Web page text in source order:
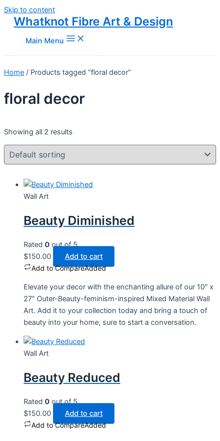
Skip to content
Whatknot Fibre Art & Design
Main Menu
Home / Products tagged “floral decor”
floral decor
Showing all 2 results
Wall Art
Beauty Diminished
Rated 0 out of 5
$150.00 Add to cart
Add to CompareAdded
Elevate your decor with the enchanting allure of our 10″ x
27″ Outer-Beauty-feminism-inspired Mixed Material Wall
Art. Add it to your collection today and bring a touch of
beauty into your home, sure to start a conversation.
Wall Art
Beauty Reduced
Rated 0 out of 5
$150.00 Add to cart
Add to CompareAdded